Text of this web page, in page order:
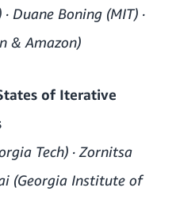
Duane Boning (MIT) ·
& Amazon)
of Iterative
Tech) · Zornitsa
(Georgia Institute of